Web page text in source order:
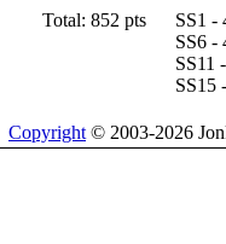
Total: 852 pts
SS1
SS6
SS11
SS15
Copyright © 2003-2026